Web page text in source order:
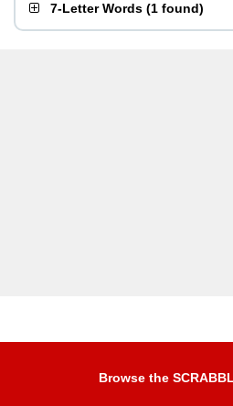
7-Letter Words (1 found)
Browse the